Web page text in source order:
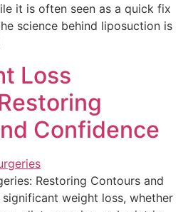
it is often seen as a quick fix
science behind liposuction is
Loss
Confidence
Restoring Contours and
weight loss, whether